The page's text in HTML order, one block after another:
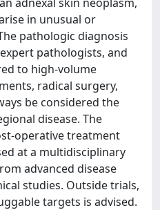
in unusual or
pathologic diagnosis
pathologists, and
to high-volume
radical surgery,
be considered the
disease. The
operative treatment
at a multidisciplinary
advanced disease
studies. Outside trials,
targets is advised.